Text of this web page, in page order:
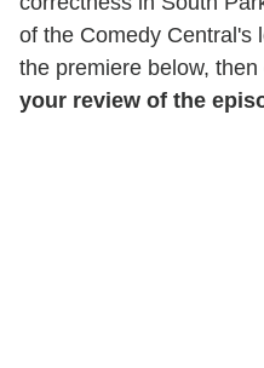
of the Comedy Central's
the premiere below, then
your review of the